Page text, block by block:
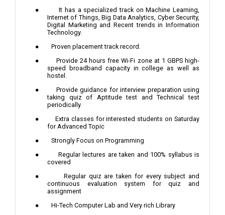
●It has a specialized track on Machine Learning,
Internet of Things, Big Data Analytics, Cyber Security,
Digital Marketing and Recent trends in Information
Technology.
● Proven placement track record.
● Provide 24 hours free Wi-Fi zone at 1 GBPS high-
speed broadband capacity in college as well as
hostel.
●Provide guidance for interview preparation using
taking quiz of Aptitude test and Technical test
periodically.
● Extra classes for interested students on Saturday
for Advanced Topic
● Strongly Focus on Programming
● Regular lectures are taken and 100% syllabus is
covered
● Regular quiz are taken for every subject and
continuous evaluation system for quiz and
assignment
● Hi-Tech Computer Lab and Very rich Library